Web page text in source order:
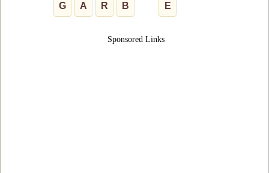
G A R B E
Sponsored Links